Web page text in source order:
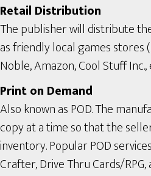
Retail Distribution
The publisher will distribute
as friendly local games stores
Noble, Amazon, Cool Stuff Inc.,
Print on Demand
Also known as POD. The
copy at a time so that the
inventory. Popular POD
Crafter, Drive Thru Cards/